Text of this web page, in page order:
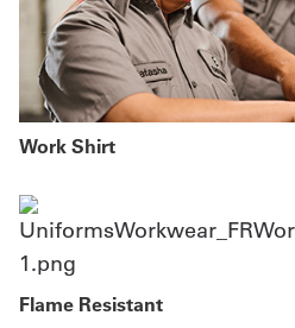
Work Shirt
Flame Resistant